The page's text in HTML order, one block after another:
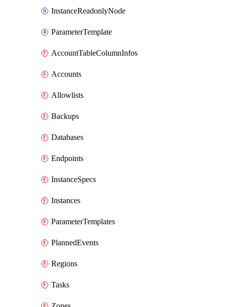
InstanceReadonlyNode
ParameterTemplate
AccountTableColumnInfos
Accounts
Allowlists
Backups
Databases
Endpoints
InstanceSpecs
Instances
ParameterTemplates
PlannedEvents
Regions
Tasks